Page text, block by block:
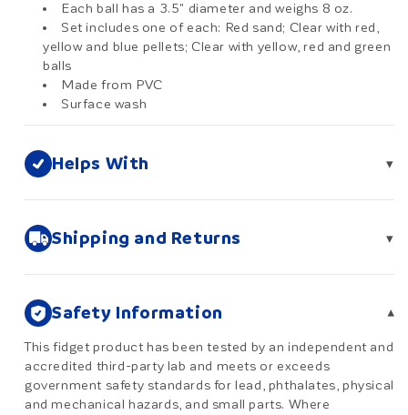
Each ball has a 3.5" diameter and weighs 8 oz.
Set includes one of each: Red sand; Clear with red,
yellow and blue pellets; Clear with yellow, red and green
balls
Made from PVC
Surface wash
Helps With ▾
Shipping and Returns ▾
Safety Information ▾
This fidget product has been tested by an independent and
accredited third-party lab and meets or exceeds
government safety standards for lead, phthalates, physical
and mechanical hazards, and small parts. Where